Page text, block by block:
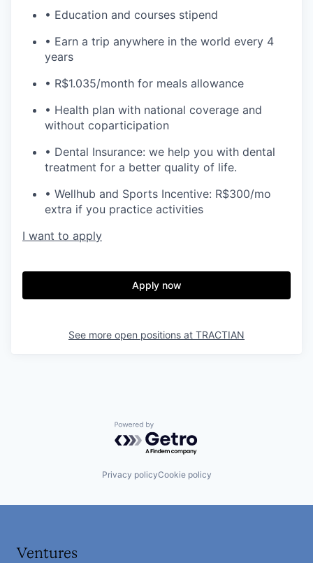
• Education and courses stipend
• Earn a trip anywhere in the world every 4
years
• R$1.035/month for meals allowance
• Health plan with national coverage and
without coparticipation
• Dental Insurance: we help you with dental
treatment for a better quality of life.
• Wellhub and Sports Incentive: R$300/mo
extra if you practice activities
I want to apply
Apply now
See more open positions at TRACTIAN
Powered by Getro.com
Privacy policyCookie policy
Ventures